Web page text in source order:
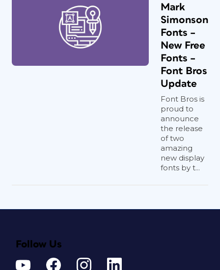
Mark
Simonson
Fonts –
New Free
Fonts –
Font Bros
Update
Font Bros is
proud to
announce
the release
of two
amazing
new display
fonts by t...
Follow Us